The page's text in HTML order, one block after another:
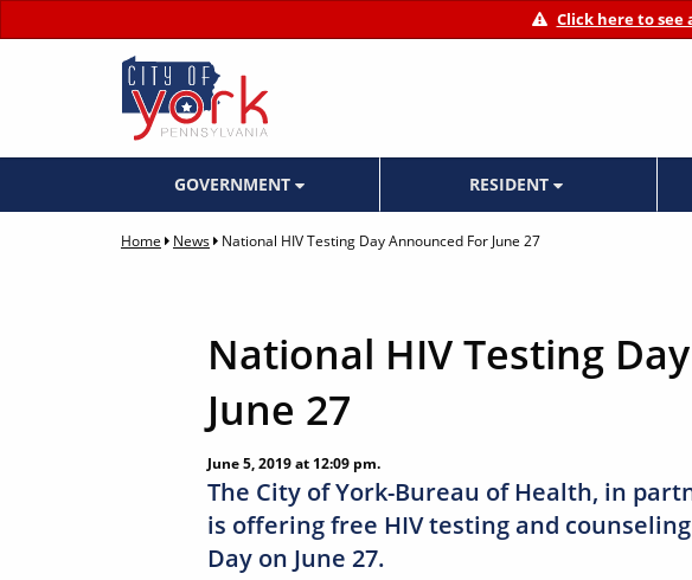
Click here to
GOVERNMENT RESIDENT
Home News National HIV Testing Day Announced For June 27
National HIV Testing
June 27
June 5, 2019 at 12:09 pm.
The City of York-Bureau of Health, in
is offering free HIV testing and
Day on June 27.